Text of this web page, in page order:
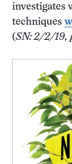
investigates
techniques
(SN: 2/2/19,